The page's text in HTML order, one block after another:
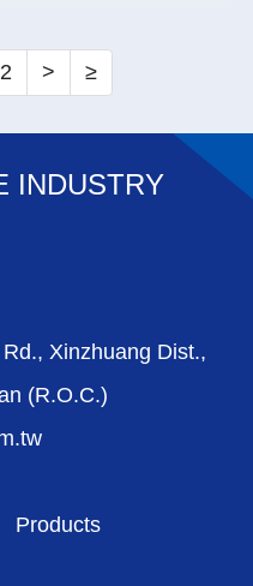
2 > ≥
INDUSTRY
Xinzhuang Dist.,
(R.O.C.)
Products